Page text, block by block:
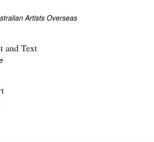
Artists Overseas
and Text